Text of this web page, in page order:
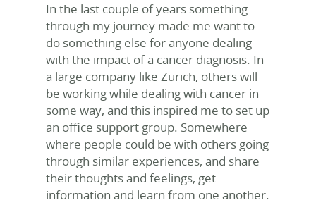
In the last couple of years something
through my journey made me want to
do something else for anyone dealing
with the impact of a cancer diagnosis. In
a large company like Zurich, others will
be working while dealing with cancer in
some way, and this inspired me to set up
an office support group. Somewhere
where people could be with others going
through similar experiences, and share
their thoughts and feelings, get
information and learn from one another.